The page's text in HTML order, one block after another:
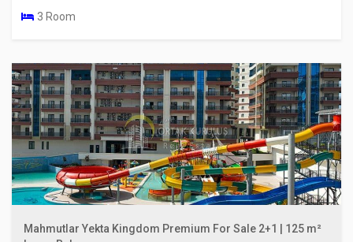
3 Room
Mahmutlar Yekta Kingdom Premium For Sale 2+1 | 125 m²